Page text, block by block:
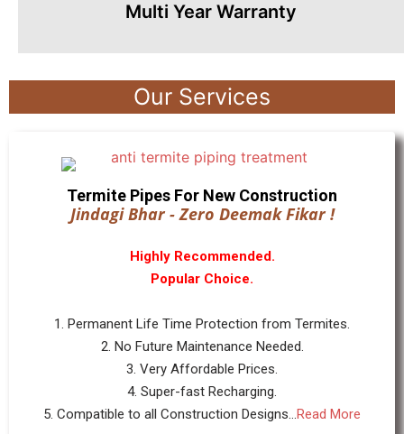
Multi Year Warranty
Our Services
Termite Pipes For New Construction
Jindagi Bhar - Zero Deemak Fikar !
Highly Recommended.
Popular Choice.
1. Permanent Life Time Protection from Termites.
2. No Future Maintenance Needed.
3. Very Affordable Prices.
4. Super-fast Recharging.
5. Compatible to all Construction Designs...Read More